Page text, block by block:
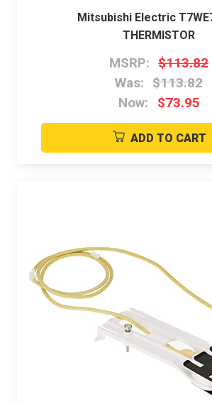
Mitsubishi Electric
THERMISTOR
MSRP: $113.82
Was: $113.82
Now:
$73.95
ADD TO CART